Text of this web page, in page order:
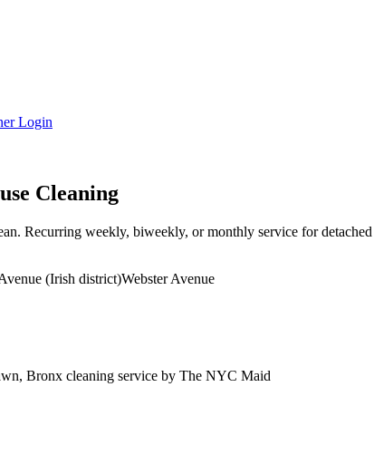
Login
Cleaning
Recurring weekly, biweekly, or monthly service for
(Irish district)Webster Avenue
, Bronx cleaning service by The NYC Maid